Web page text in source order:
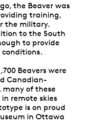
the Beaver was
training,
the military.
to the South
to provide
Beavers were
Canadian-
many of these
remote skies
is on proud
in Ottawa